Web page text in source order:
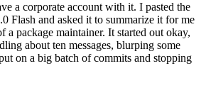
a corporate account with it. I pasted the
Flash and asked it to summarize it for me
package maintainer. It started out okay,
about ten messages, blurping some
on a big batch of commits and stopping